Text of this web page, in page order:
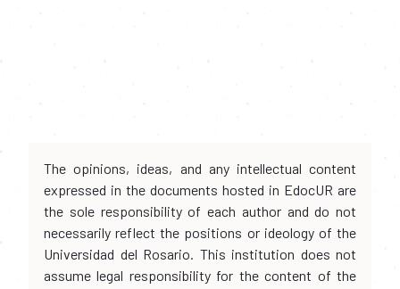
The opinions, ideas, and any intellectual content
expressed in the documents hosted in EdocUR are
the sole responsibility of each author and do not
necessarily reflect the positions or ideology of the
Universidad del Rosario. This institution does not
assume legal responsibility for the content of the